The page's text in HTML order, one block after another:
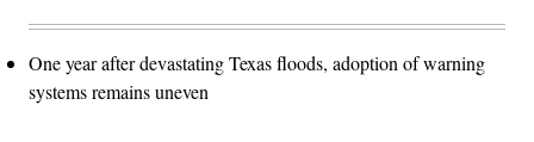
One year after devastating Texas floods, adoption of warning
systems remains uneven